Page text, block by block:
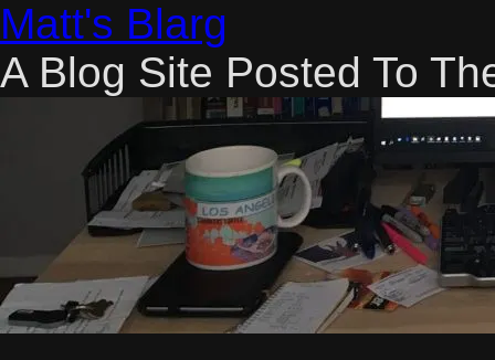
Skip
to
content
Matt's Blarg
A Blog Site Posted To